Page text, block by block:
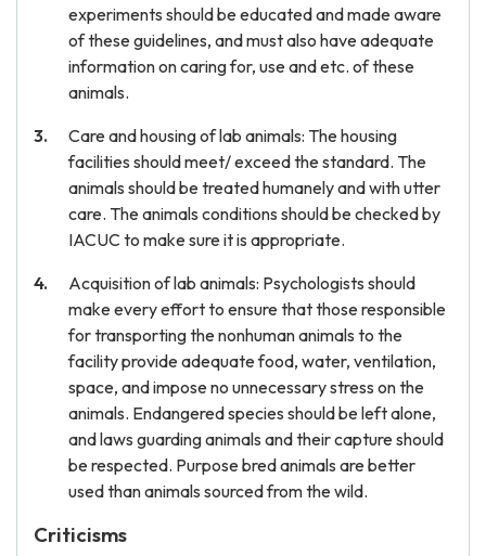
experiments should be educated and made aware
of these guidelines, and must also have adequate
information on caring for, use and etc. of these
animals.
Care and housing of lab animals: The housing
facilities should meet/ exceed the standard. The
animals should be treated humanely and with utter
care. The animals conditions should be checked by
IACUC to make sure it is appropriate.
Acquisition of lab animals: Psychologists should
make every effort to ensure that those responsible
for transporting the nonhuman animals to the
facility provide adequate food, water, ventilation,
space, and impose no unnecessary stress on the
animals. Endangered species should be left alone,
and laws guarding animals and their capture should
be respected. Purpose bred animals are better
used than animals sourced from the wild.
Criticisms